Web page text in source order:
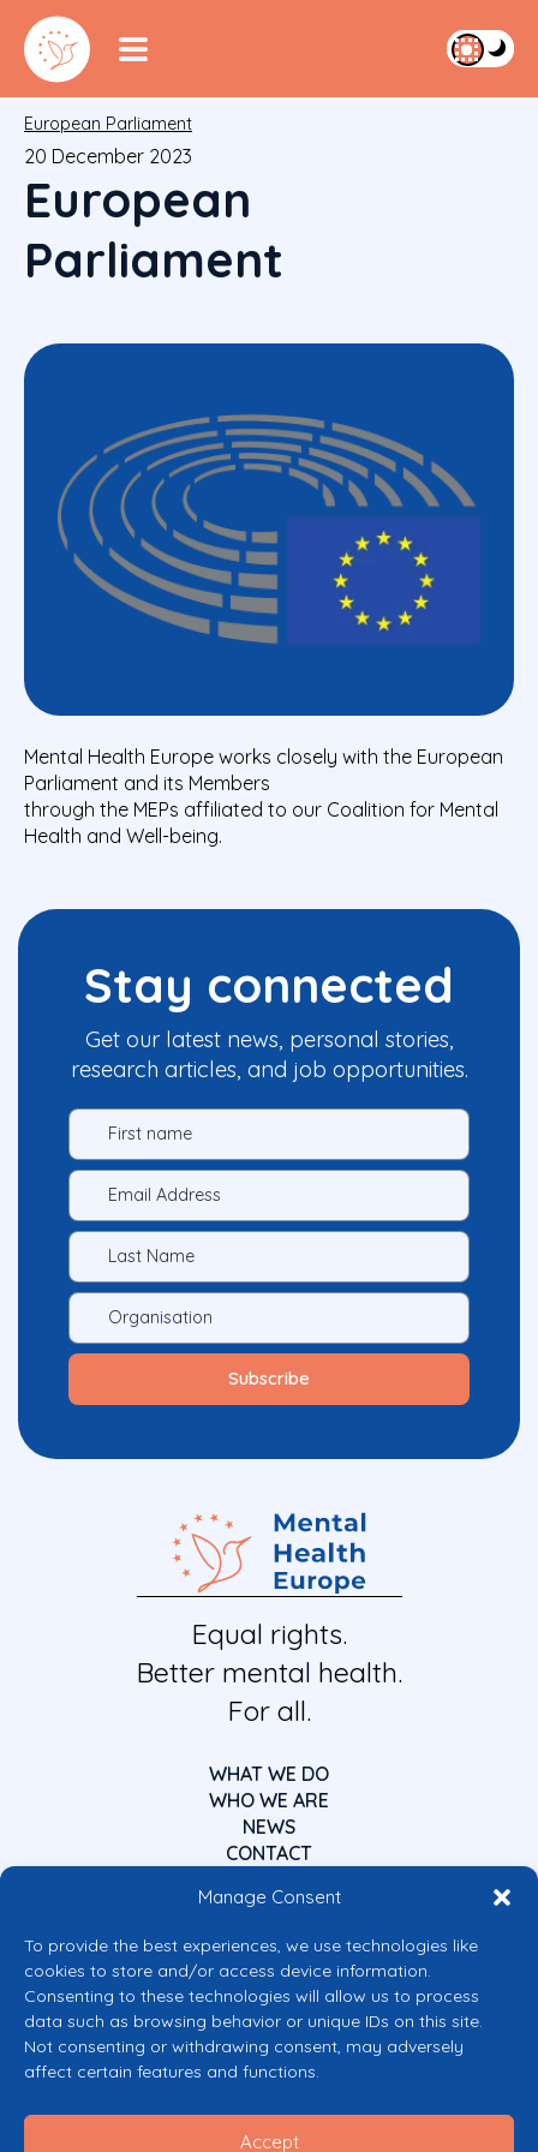
Manage Consent
To provide the best experiences, we use technologies like
cookies to store and/or access device information.
Consenting to these technologies will allow us to process
data such as browsing behavior or unique IDs on this site.
Not consenting or withdrawing consent, may adversely
affect certain features and functions.
Accept
European Parliament
20 December 2023
European
Parliament
Mental Health Europe works closely with the European
Parliament and its Members
through the MEPs affiliated to our Coalition for Mental
Health and Well-being.
Stay connected
Get our latest news, personal stories,
research articles, and job opportunities.
Equal rights.
Better mental health.
For all.
WHAT WE DO
WHO WE ARE
NEWS
CONTACT
Co-funded by the European Union
Views and opinions expressed are however those of the author(s) only and
do not necessarily reflect those of the European Union or the European
granting authority can be held responsible for them.